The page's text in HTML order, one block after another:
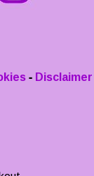
- Disclaimer